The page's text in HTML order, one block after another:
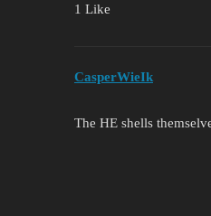
1 Like
CasperWieIk
The HE shells